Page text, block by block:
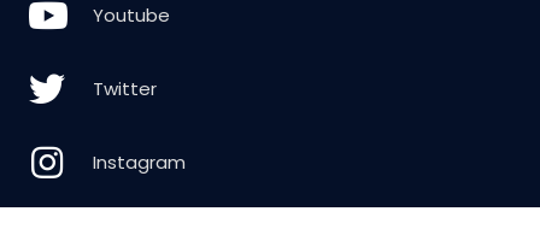
Youtube
Twitter
Instagram